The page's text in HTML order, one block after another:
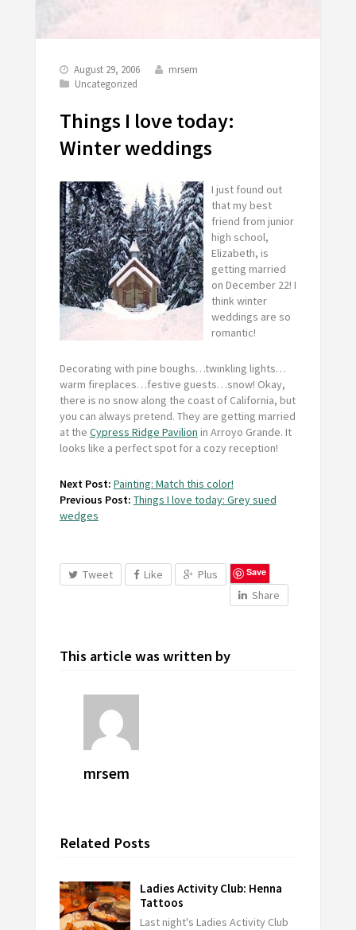
August 29, 2006
mrsem
Uncategorized
Things I love today:
Winter weddings
I just found out
that my best
friend from junior
high school,
Elizabeth, is
getting married
on December 22! I
think winter
weddings are so
romantic!
Decorating with pine boughs…twinkling lights…
warm fireplaces…festive guests…snow! Okay,
there is no snow along the coast of California, but
you can always pretend. They are getting married
at the Cypress Ridge Pavilion in Arroyo Grande. It
looks like a perfect spot for a cozy reception!
Next Post: Painting: Match this color!
Previous Post: Things I love today: Grey sued
wedges
Tweet Like Plus Save
Share
This article was written by
mrsem
Related Posts
Ladies Activity Club: Henna
Tattoos
Last night's Ladies Activity Club